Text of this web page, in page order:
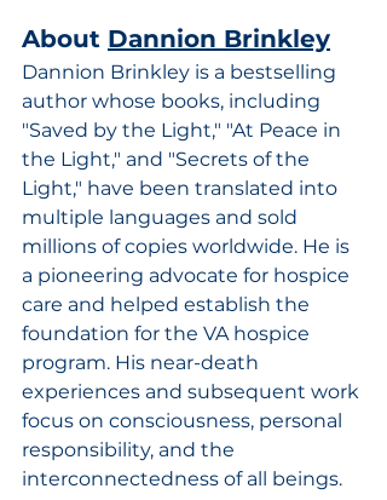
About Dannion Brinkley
Dannion Brinkley is a bestselling
author whose books, including
"Saved by the Light," "At Peace in
the Light," and "Secrets of the
Light," have been translated into
multiple languages and sold
millions of copies worldwide. He is
a pioneering advocate for hospice
care and helped establish the
foundation for the VA hospice
program. His near-death
experiences and subsequent work
focus on consciousness, personal
responsibility, and the
interconnectedness of all beings.